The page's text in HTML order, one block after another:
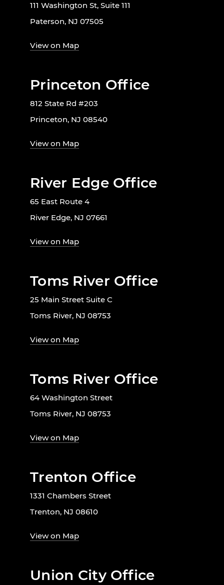
111 Washington St, Suite 111
Paterson, NJ 07505
View on Map
Princeton Office
812 State Rd #203
Princeton, NJ 08540
View on Map
River Edge Office
65 East Route 4
River Edge, NJ 07661
View on Map
Toms River Office
25 Main Street Suite C
Toms River, NJ 08753
View on Map
Toms River Office
64 Washington Street
Toms River, NJ 08753
View on Map
Trenton Office
1331 Chambers Street
Trenton, NJ 08610
View on Map
Union City Office